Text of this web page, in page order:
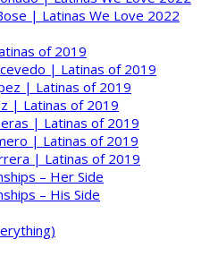
| Latinas We Love 2022
of 2019
| Latinas of 2019
| Latinas of 2019
| Latinas of 2019
| Latinas of 2019
| Latinas of 2019
| Latinas of 2019
– Her Side
– His Side